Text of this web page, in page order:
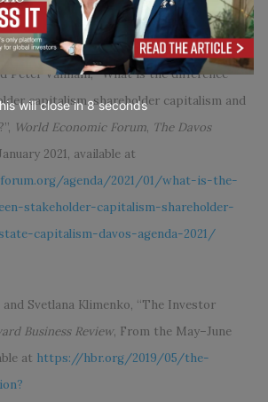
agenda/2019/12/why-we-need-
for-better-kind-of-capitalism
Peter Vanham, “What is the difference
capitalism, shareholder capitalism and
World Economic Forum, The Davos
2021, available at
agenda/2021/01/what-is-the-
stakeholder-capitalism-shareholder-
capitalism-davos-agenda-2021/
and Svetlana Klimenko, “The Investor
Business Review, From the May–June
at https://hbr.org/2019/05/the-
will close in7seconds